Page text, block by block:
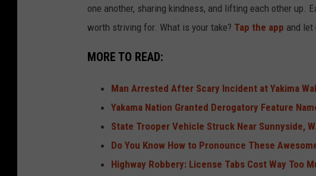
one another, sharing kindness, and lifting each other up.
worth striving for. What is your take? Tap the app and let
MORE TO READ:
Man Arrested After Scary Incident at Yakima
Yakama Nation Granted Derogatory Feature
State Trooper Vehicle Struck Near Sunnyside,
Do You Know How to Pronounce These
Highway Robbery: License Tabs Cost Way Too